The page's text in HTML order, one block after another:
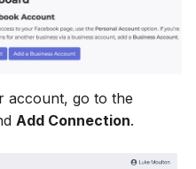
Ontraport
SendGrid
Ontraport
SendGrid
Odoo CRM
Ontraport
Pipedrive
account, go to the
Add Connection.